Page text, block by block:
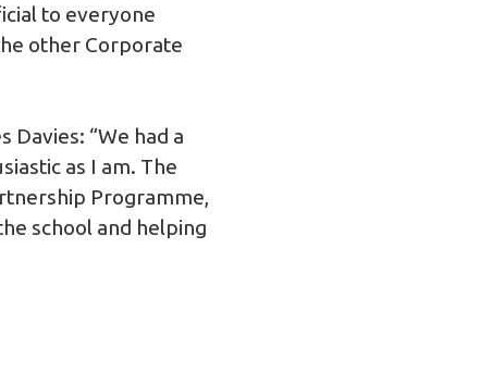
to everyone
other Corporate
Davies: “We had a
as I am. The
Programme,
school and helping